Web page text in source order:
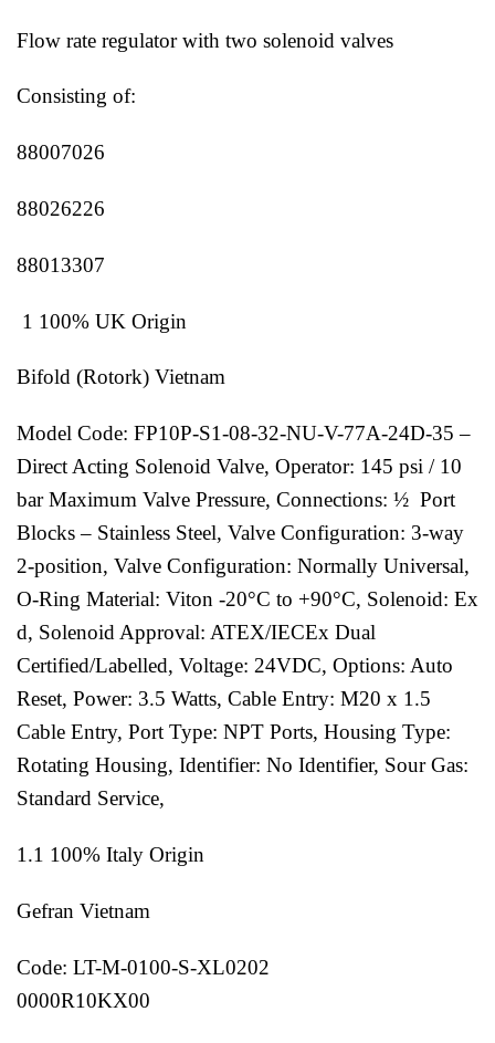
Flow rate regulator with two solenoid valves
Consisting of:
88007026
88026226
88013307
1 100% UK Origin
Bifold (Rotork) Vietnam
Model Code: FP10P-S1-08-32-NU-V-77A-24D-35 –
Direct Acting Solenoid Valve, Operator: 145 psi / 10
bar Maximum Valve Pressure, Connections: ½ Port
Blocks – Stainless Steel, Valve Configuration: 3-way
2-position, Valve Configuration: Normally Universal,
O-Ring Material: Viton -20°C to +90°C, Solenoid: Ex
d, Solenoid Approval: ATEX/IECEx Dual
Certified/Labelled, Voltage: 24VDC, Options: Auto
Reset, Power: 3.5 Watts, Cable Entry: M20 x 1.5
Cable Entry, Port Type: NPT Ports, Housing Type:
Rotating Housing, Identifier: No Identifier, Sour Gas:
Standard Service,
1.1 100% Italy Origin
Gefran Vietnam
Code: LT-M-0100-S-XL0202
0000R10KX00